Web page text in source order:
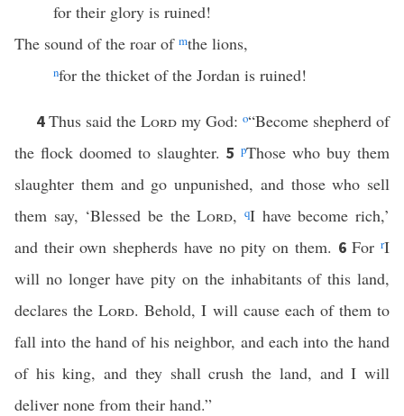
for their glory is ruined!
The sound of the roar of mthe lions,
nfor the thicket of the Jordan is ruined!
4Thus said the Lord my God: o“Become shepherd of
the flock doomed to slaughter. 5 pThose who buy them
slaughter them and go unpunished, and those who sell
them say, ‘Blessed be theLord,qI have become rich,’
and their own shepherds have no pity on them. 6ForrI
will no longer have pity on the inhabitants of this land,
declares theLord. Behold, I will cause each of them to
fall into the hand of his neighbor, and each into the hand
of his king, and they shall crush the land, and I will
deliver none from their hand.”